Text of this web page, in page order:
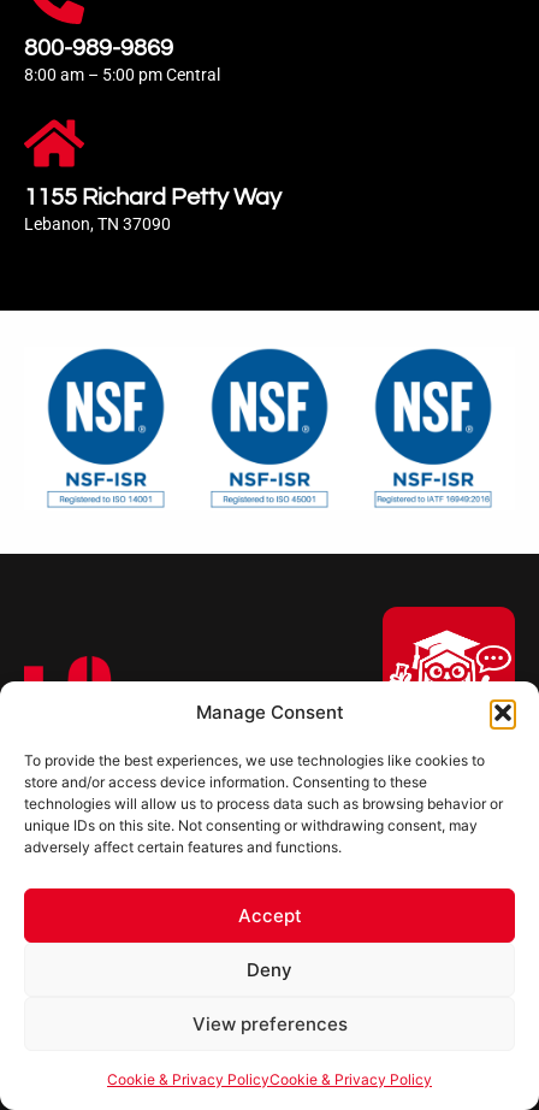
Manage Consent
To provide the best experiences, we use technologies like cookies to
store and/or access device information. Consenting to these
technologies will allow us to process data such as browsing behavior or
unique IDs on this site. Not consenting or withdrawing consent, may
adversely affect certain features and functions.
Accept
Deny
View preferences
Cookie & Privacy PolicyCookie & Privacy Policy
Hi, I'm Professor Poly!
Your AI assistant to understanding
polyurea coatings. I can help explain
what polyurea is, where it’s used, and
systems.
Let's Chat
800-989-9869
8:00 am – 5:00 pm Central
1155 Richard Petty Way
Lebanon, TN 37090
Ultimate Linings, LLC. is a privately held company with company
headquarters, a state-of-the-art chemical manufacturing plant, an
R&D laboratory, and a distribution facility in Lebanon, Tennessee.
About